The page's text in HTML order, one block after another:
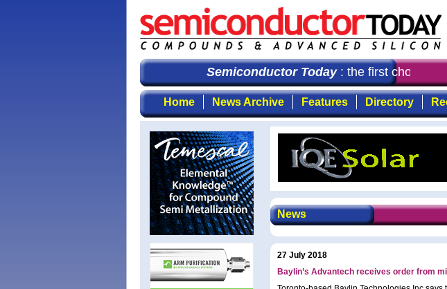
Semiconductor Today: the first choice for
Home News Archive Features Directory
News
27 July 2018
Baylin’s Advantech receives order from